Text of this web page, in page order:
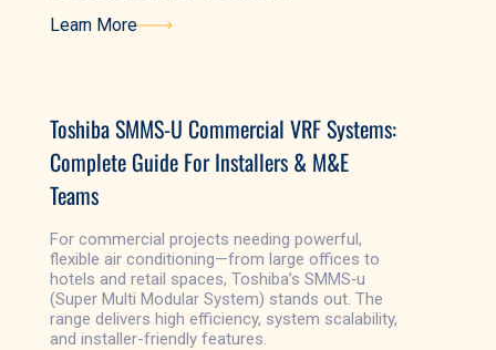
Learn More
Toshiba SMMS-U Commercial VRF Systems:
Complete Guide For Installers & M&E
Teams
For commercial projects needing powerful,
flexible air conditioning—from large offices to
hotels and retail spaces, Toshiba’s SMMS‑u
(Super Multi Modular System) stands out. The
range delivers high efficiency, system scalability,
and installer-friendly features.